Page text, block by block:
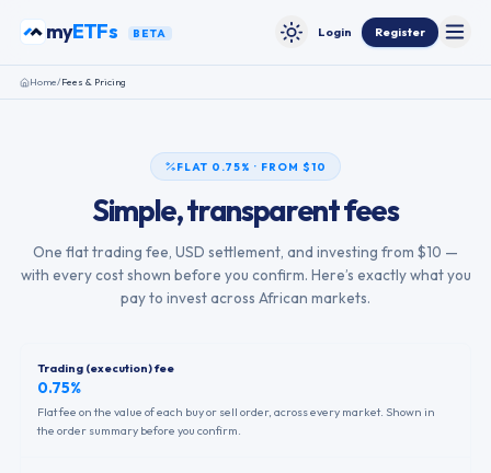
myETFs BETA Toggle theme
Login Register
Home/Fees & Pricing
FLAT 0.75% · FROM $10
Simple, transparent fees
One flat trading fee, USD settlement, and investing from $10 —
with every cost shown before you confirm. Here’s exactly what you
pay to invest across African markets.
Trading (execution) fee
0.75%
Flat fee on the value of each buy or sell order, across every market. Shown in
the order summary before you confirm.